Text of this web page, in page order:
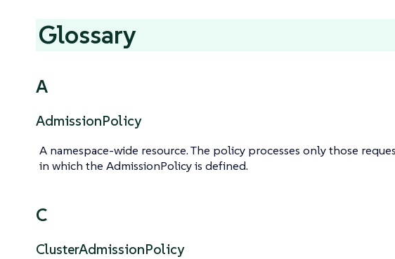
Glossary
A
AdmissionPolicy
A namespace-wide resource. The policy processes only those
in which the AdmissionPolicy is defined.
C
ClusterAdmissionPolicy